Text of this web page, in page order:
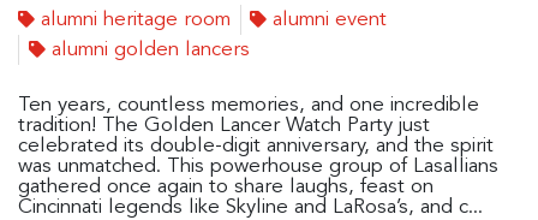
alumni heritage room
alumni event
alumni golden lancers
Ten years, countless memories, and one incredible
tradition! The Golden Lancer Watch Party just
celebrated its double-digit anniversary, and the spirit
was unmatched. This powerhouse group of Lasallians
gathered once again to share laughs, feast on
Cincinnati legends like Skyline and LaRosa’s, and c...